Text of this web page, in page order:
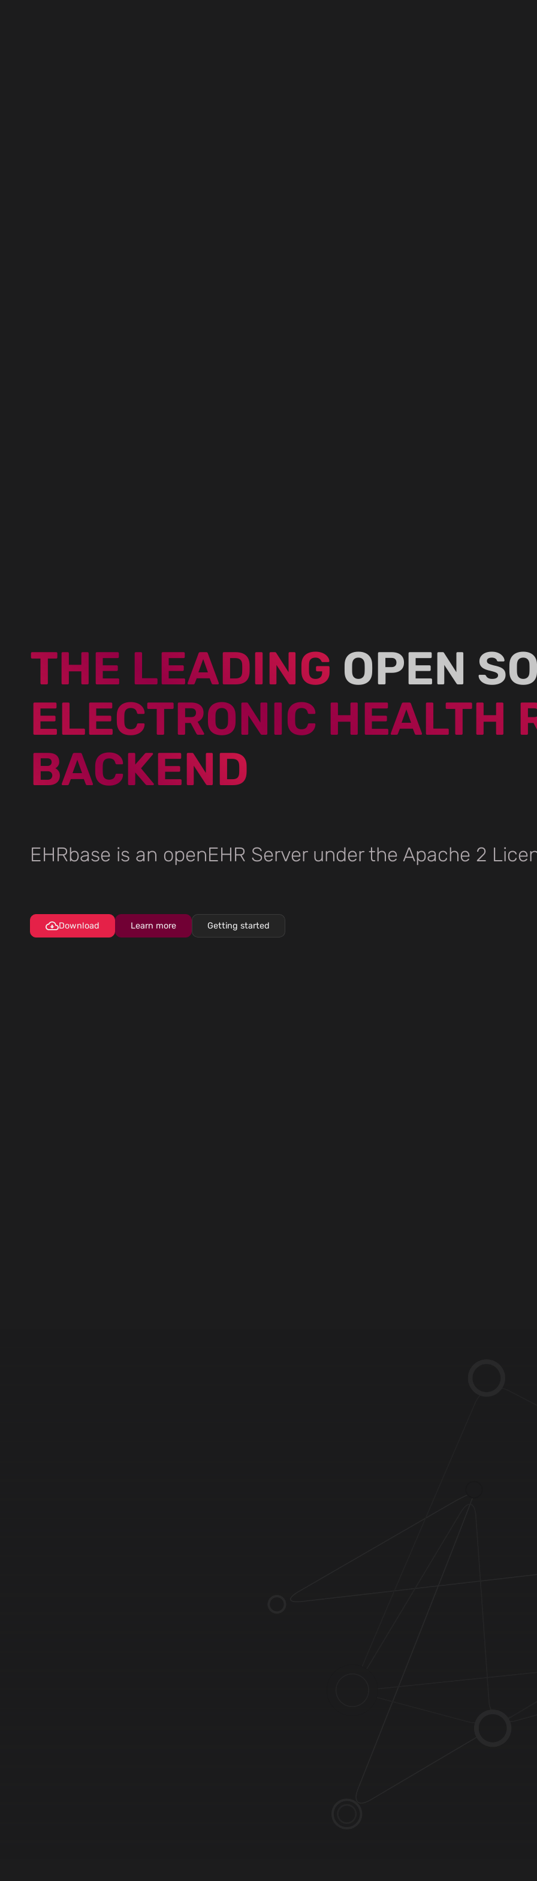
THE LEADING OPEN
ELECTRONIC HEALTH
BACKEND
EHRbase is an openEHR Server under the Apache 2
Download Learn more Getting started